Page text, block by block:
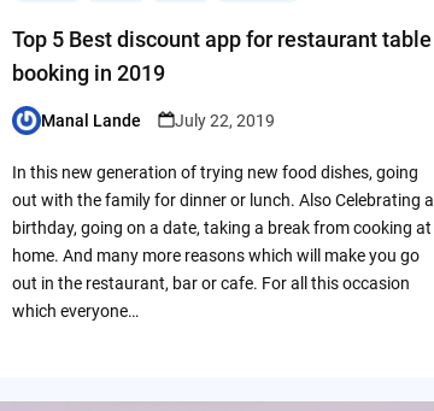
Top 5 Best discount app for restaurant table
booking in 2019
Posted
Manal Lande July 22, 2019
In this new generation of trying new food dishes, going
out with the family for dinner or lunch. Also Celebrating a
birthday, going on a date, taking a break from cooking at
home. And many more reasons which will make you go
out in the restaurant, bar or cafe. For all this occasion
which everyone…